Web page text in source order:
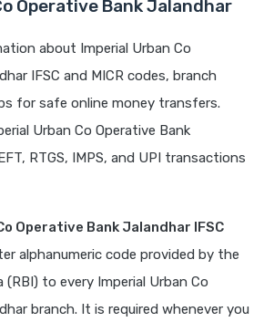
Operative Bank Jalandhar
about Imperial Urban Co
IFSC and MICR codes, branch
for safe online money transfers.
Urban Co Operative Bank
RTGS, IMPS, and UPI transactions
Operative Bank Jalandhar IFSC
alphanumeric code provided by the
(RBI) to every Imperial Urban Co
branch. It is required whenever you